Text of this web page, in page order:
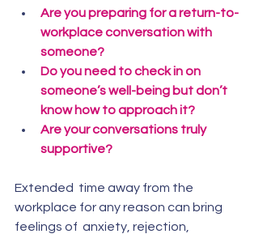
Are you preparing for a return-to-
workplace conversation with
someone?
Do you need to check in on
someone’s well-being but don’t
know how to approach it?
Are your conversations truly
supportive?
Extended  time away from the
workplace for any reason can bring
feelings of  anxiety, rejection,